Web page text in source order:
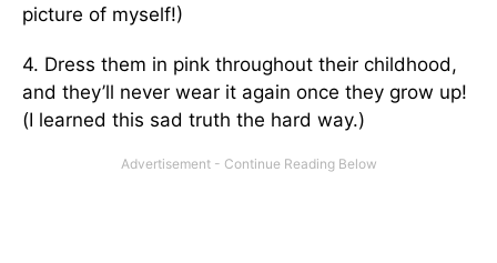
picture of myself!)
4. Dress them in pink throughout their childhood,
and they’ll never wear it again once they grow up!
(I learned this sad truth the hard way.)